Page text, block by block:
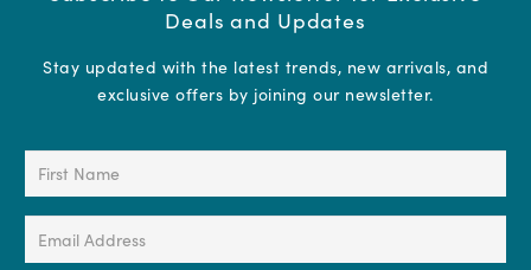
Deals and Updates
Stay updated with the latest trends, new arrivals, and
exclusive offers by joining our newsletter.
First
(Required)
Email
Address